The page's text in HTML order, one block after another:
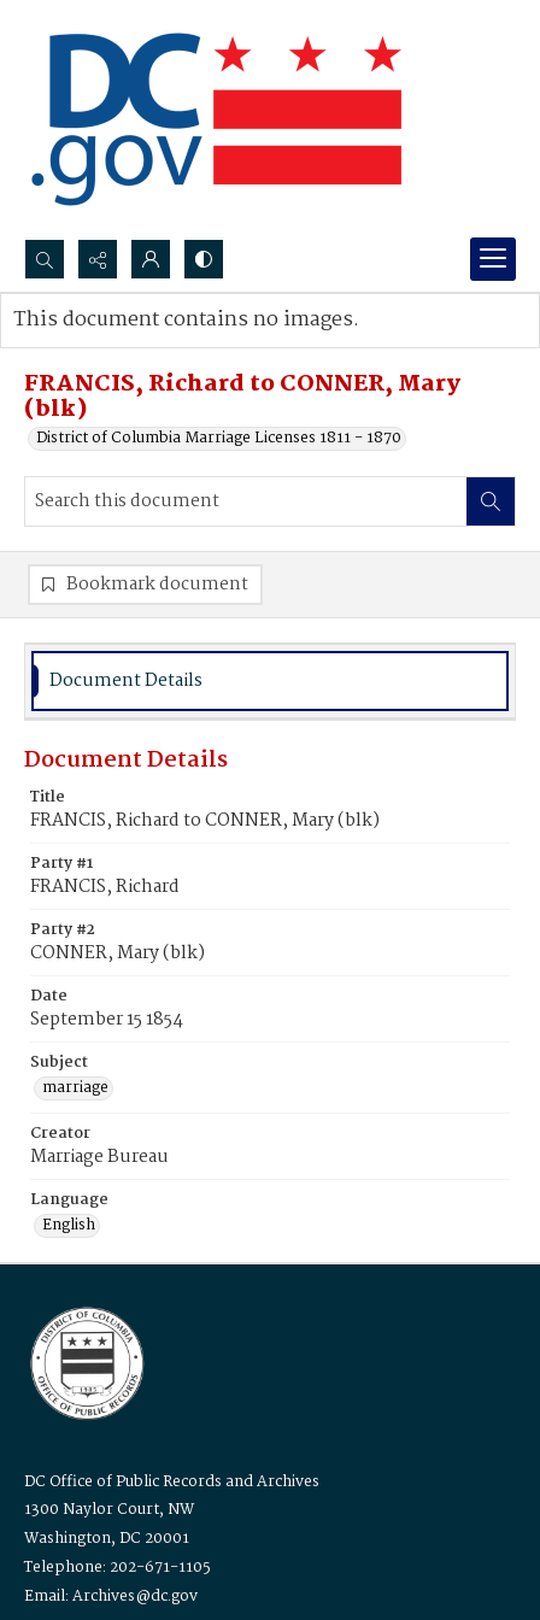
Search...
Advanced search
FRANCIS, Richard to CONNER, Mary
(blk)
District of Columbia Marriage Licenses 1811 - 1870
This document contains no images.
Bookmark document
Document Details
Document Details
Title
FRANCIS, Richard to CONNER, Mary (blk)
Party #1
FRANCIS, Richard
Party #2
CONNER, Mary (blk)
Date
September 15 1854
Subject
marriage
Creator
Marriage Bureau
Language
English
DC Office of Public Records and Archives
1300 Naylor Court, NW
Washington, DC 20001
Telephone: 202-671-1105
Email: Archives@dc.gov